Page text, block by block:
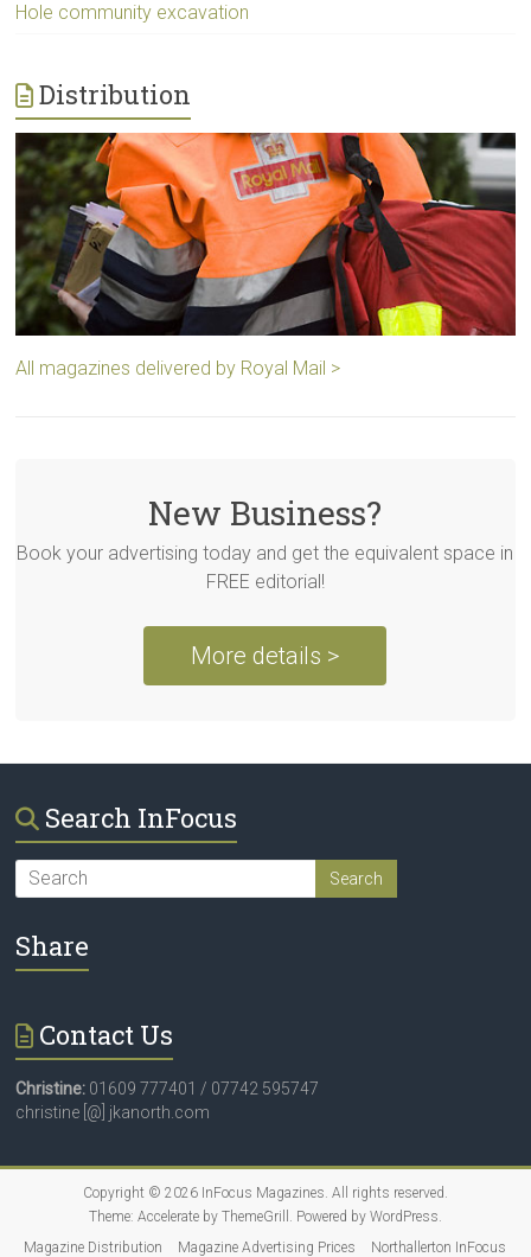
Hole community excavation
Distribution
All magazines delivered by Royal Mail >
New Business?
Book your advertising today and get the equivalent space in
FREE editorial!
More details >
Search InFocus
Share
Contact Us
Christine: 01609 777401 / 07742 595747
christine [@] jkanorth.com
Copyright © 2026 InFocus Magazines . All rights reserved.
Theme: Accelerateby ThemeGrill. Powered by WordPress
Magazine Distribution
Magazine Advertising Prices Northallerton InFocus